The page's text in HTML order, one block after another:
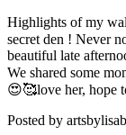
Highlights of my
secret den ! Never
beautiful late
We shared some
😍🥰love her, hope
Posted by